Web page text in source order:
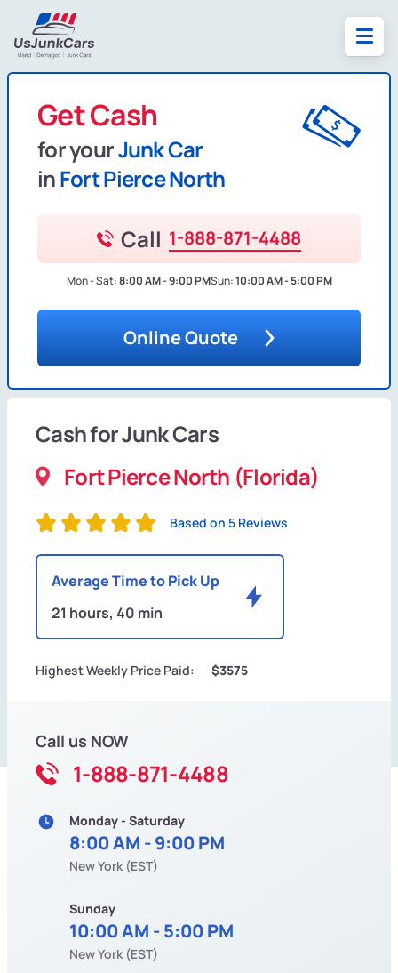
Get Cash
for yourJunk Car
inFort Pierce North
Call 1-888-871-4488
Mon - Sat:8:00 AM - 9:00 PMSun:10:00 AM - 5:00 PM
Online Quote
Cash for Junk Cars
Fort Pierce North (Florida)
Based on 5 Reviews
Average Time to Pick Up
21 hours, 40 min
Highest Weekly Price Paid: $3575
Call us NOW
1-888-871-4488
Monday - Saturday
8:00 AM - 9:00 PM
New York (EST)
Sunday
10:00 AM - 5:00 PM
New York (EST)